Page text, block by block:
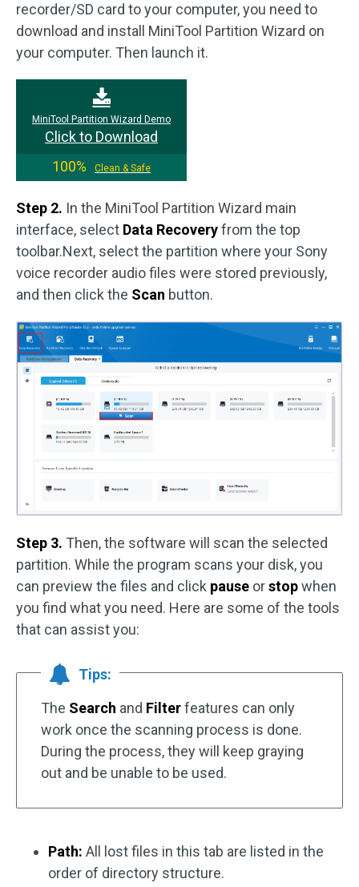
recorder/SD card to your computer, you need to
download and install MiniTool Partition Wizard on
your computer. Then launch it.
MiniTool Partition Wizard Demo
Click to Download
100%
Clean & Safe
Step 2. In the MiniTool Partition Wizard main
interface, select Data Recoveryfrom the top
toolbar.Next, select the partition where your Sony
voice recorder audio files were stored previously,
and then click the Scan button.
Step 3. Then, the software will scan the selected
partition. While the program scans your disk, you
can preview the files and click pause orstopwhen
you find what you need. Here are some of the tools
that can assist you:
Tips:
The Search and Filterfeatures can only
work once the scanning process is done.
During the process, they will keep graying
out and be unable to be used.
Path: All lost files in this tab are listed in the
order of directory structure.